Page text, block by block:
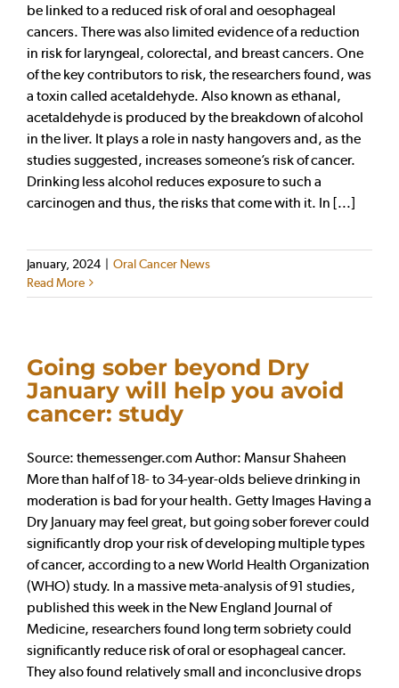
be linked to a reduced risk of oral and oesophageal
cancers. There was also limited evidence of a reduction
in risk for laryngeal, colorectal, and breast cancers. One
of the key contributors to risk, the researchers found, was
a toxin called acetaldehyde. Also known as ethanal,
acetaldehyde is produced by the breakdown of alcohol
in the liver. It plays a role in nasty hangovers and, as the
studies suggested, increases someone’s risk of cancer.
Drinking less alcohol reduces exposure to such a
carcinogen and thus, the risks that come with it. In [...]
January, 2024 | Oral Cancer News
Read More
Going sober beyond Dry
January will help you avoid
cancer: study
Source: themessenger.com Author: Mansur Shaheen
More than half of 18- to 34-year-olds believe drinking in
moderation is bad for your health. Getty Images Having a
Dry January may feel great, but going sober forever could
significantly drop your risk of developing multiple types
of cancer, according to a new World Health Organization
(WHO) study. In a massive meta-analysis of 91 studies,
published this week in the New England Journal of
Medicine, researchers found long term sobriety could
significantly reduce risk of oral or esophageal cancer.
They also found relatively small and inconclusive drops